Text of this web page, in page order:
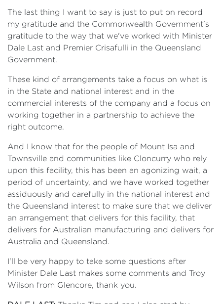
The last thing I want to say is just to put on record
my gratitude and the Commonwealth Government's
gratitude to the way that we've worked with Minister
Dale Last and Premier Crisafulli in the Queensland
Government.
These kind of arrangements take a focus on what is
in the State and national interest and in the
commercial interests of the company and a focus on
working together in a partnership to achieve the
right outcome.
And I know that for the people of Mount Isa and
Townsville and communities like Cloncurry who rely
upon this facility, this has been an agonizing wait, a
period of uncertainty, and we have worked together
assiduously and carefully in the national interest and
the Queensland interest to make sure that we deliver
an arrangement that delivers for this facility, that
delivers for Australian manufacturing and delivers for
Australia and Queensland.
I'll be very happy to take some questions after
Minister Dale Last makes some comments and Troy
Wilson from Glencore, thank you.